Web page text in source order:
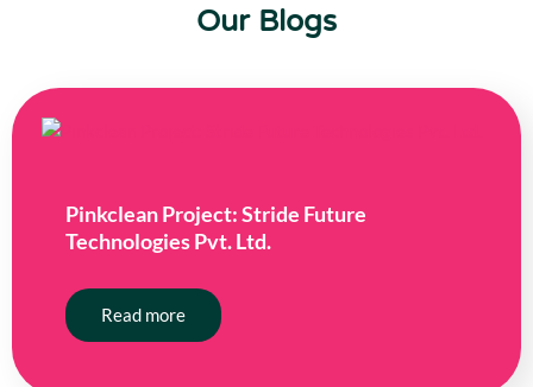
Our Blogs
Pinkclean Project: Stride Future
Technologies Pvt. Ltd.
Read more